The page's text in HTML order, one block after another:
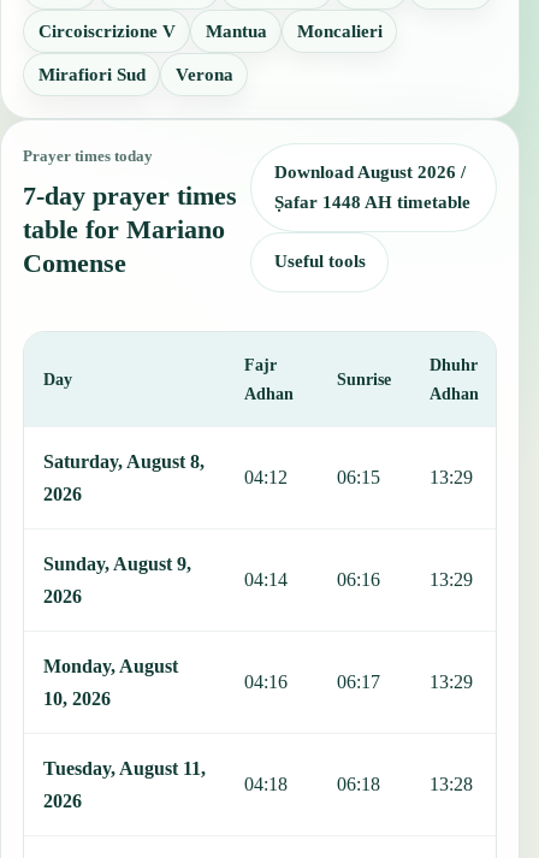
Circoiscrizione V Mantua Moncalieri
Mirafiori Sud Verona
Prayer times today
7-day prayer times
table for Mariano
Comense
Download August 2026 /
Ṣafar 1448 AH timetable
Useful tools
Day
Fajr
Adhan
Sunrise
Dhuhr
Adhan
Saturday, August 8,
2026
04:12 06:15 13:29
Sunday, August 9,
2026
04:14 06:16 13:29
Monday, August
10, 2026
04:16 06:17 13:29
Tuesday, August 11,
2026
04:18 06:18 13:28